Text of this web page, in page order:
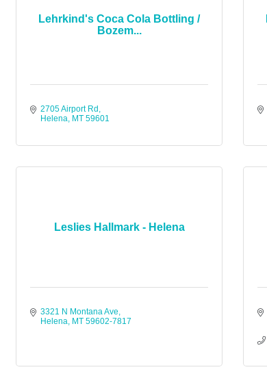
Lehrkind's Coca Cola Bottling /
Bozem...
2705 Airport Rd
Helena MT 59601
Leslies Hallmark - Helena
3321 N Montana Ave
Helena MT 59602-7817